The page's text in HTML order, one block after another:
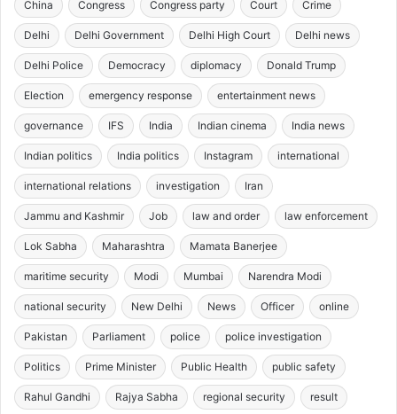
China Congress Congress party Court Crime
Delhi Delhi Government Delhi High Court Delhi news
Delhi Police Democracy diplomacy Donald Trump
Election emergency response entertainment news
governance IFS India Indian cinema India news
Indian politics India politics Instagram international
international relations investigation Iran
Jammu and Kashmir Job law and order law enforcement
Lok Sabha Maharashtra Mamata Banerjee
maritime security Modi Mumbai Narendra Modi
national security New Delhi News Officer online
Pakistan Parliament police police investigation
Politics Prime Minister Public Health public safety
Rahul Gandhi Rajya Sabha regional security result